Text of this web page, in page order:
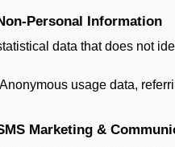
Personal Information
data that does not
Anonymous usage data,
Marketing &